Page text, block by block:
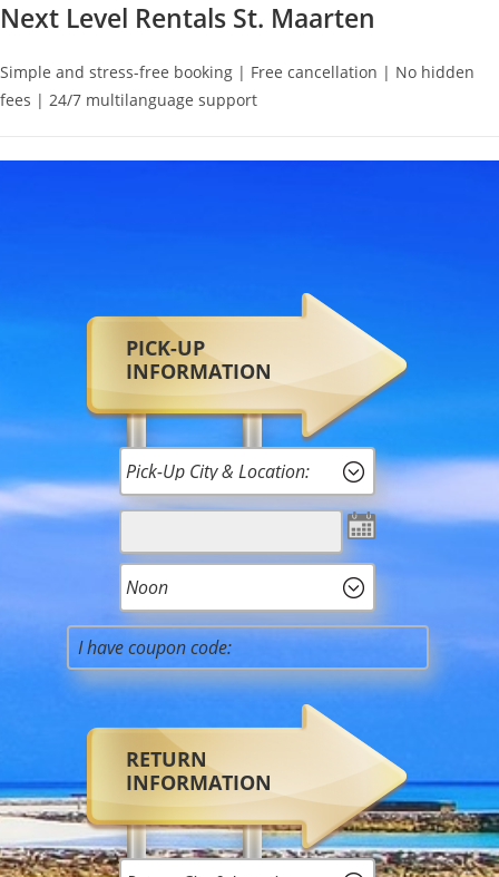
Next Level Rentals St. Maarten
Simple and stress-free booking | Free cancellation | No hidden
fees | 24/7 multilanguage support
PICK-UP
INFORMATION
RETURN
INFORMATION